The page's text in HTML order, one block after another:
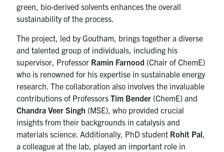
green, bio-derived solvents enhances the overall
sustainability of the process.
The project, led by Goutham, brings together a diverse
and talented group of individuals, including his
supervisor, Professor Ramin Farnood (Chair of ChemE)
who is renowned for his expertise in sustainable energy
research. The collaboration also involves the invaluable
contributions of ProfessorsTim Bender (ChemE) and
Chandra Veer Singh (MSE), who provided crucial
insights from their backgrounds in catalysis and
materials science. Additionally, PhD student Rohit Pal
a colleague at the lab, played an important role in